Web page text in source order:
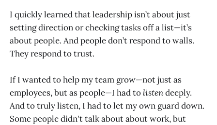
I quickly learned that leadership isn’t about just
setting direction or checking tasks off a list—it’s
about people. And people don’t respond to walls.
They respond to trust.
If I wanted to help my team grow—not just as
employees, but as people—I had to listendeeply.
And to truly listen, I had to let my own guard down.
Some people didn't talk about about work, but